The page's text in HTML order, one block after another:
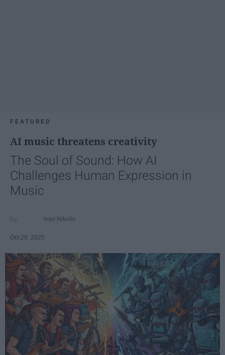
FEATURED
AI music threatens creativity
The Soul of Sound: How AI
Challenges Human Expression in
Music
Ivan Nikolic
Oct 29, 2025